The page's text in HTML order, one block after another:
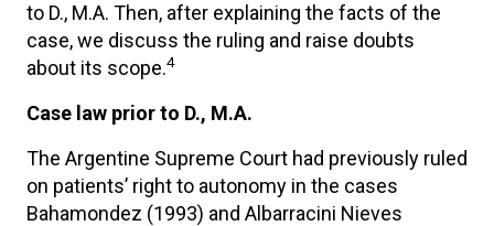
to D., M.A. Then, after explaining the facts of the
case, we discuss the ruling and raise doubts
about its scope.4
Case law prior to D., M.A.
The Argentine Supreme Court had previously ruled
on patients’ right to autonomy in the cases
Bahamondez (1993) and Albarracini Nieves